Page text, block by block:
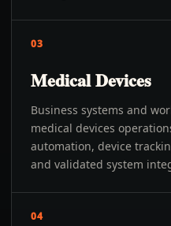
03
Medical Devices
Business systems and
medical devices
automation, device
and validated system
04